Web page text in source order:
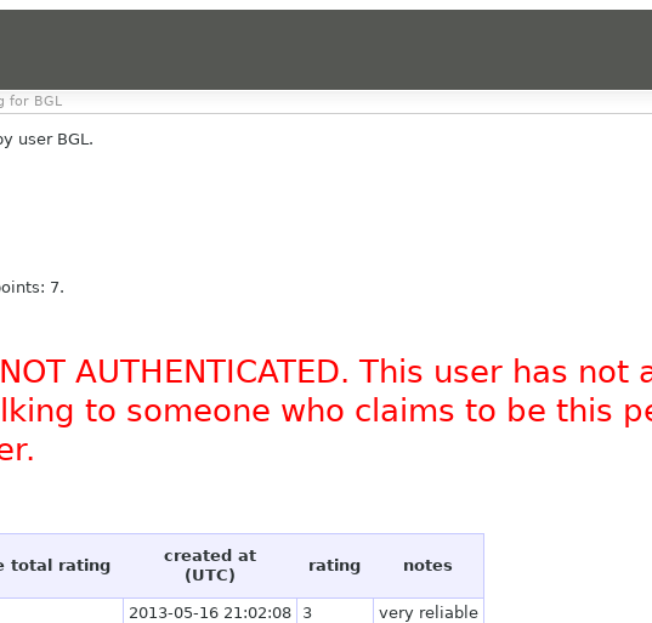
for BGL
user BGL.
7.
AUTHENTICATED. This user has
to someone who claims to be this
total rating
created at
(UTC)
rating notes
2013-05-16 21:02:08 3
very reliable